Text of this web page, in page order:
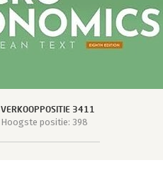
VERKOOPPOSITIE 3411
Hoogste positie: 398